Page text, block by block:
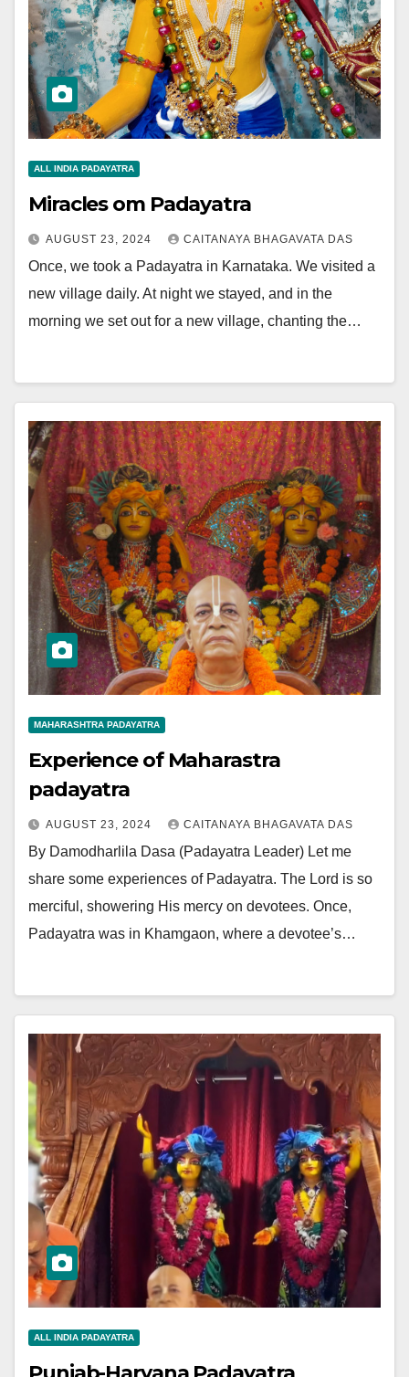
ALL INDIA PADAYATRA
Miracles om Padayatra
AUGUST 23, 2024 CAITANAYA BHAGAVATA DAS
Once, we took a Padayatra in Karnataka. We visited a
new village daily. At night we stayed, and in the
morning we set out for a new village, chanting the…
MAHARASHTRA PADAYATRA
Experience of Maharastra
padayatra
AUGUST 23, 2024 CAITANAYA BHAGAVATA DAS
By Damodharlila Dasa (Padayatra Leader) Let me
share some experiences of Padayatra. The Lord is so
merciful, showering His mercy on devotees. Once,
Padayatra was in Khamgaon, where a devotee’s…
ALL INDIA PADAYATRA